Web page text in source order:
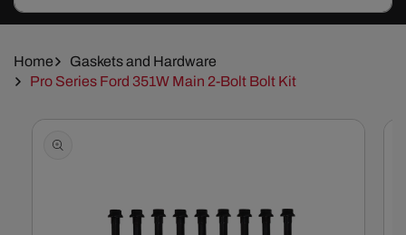
Home
Gaskets and Hardware
Pro Series Ford 351W Main 2-Bolt Bolt Kit
Skip To
Information